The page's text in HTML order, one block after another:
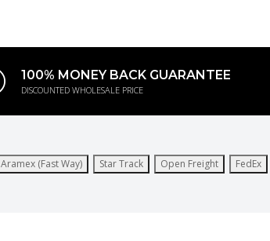
100% MONEY BACK GUARANTEE
DISCOUNTED WHOLESALE PRICE
Aramex (Fast Way) Star Track Open Freight FedEx